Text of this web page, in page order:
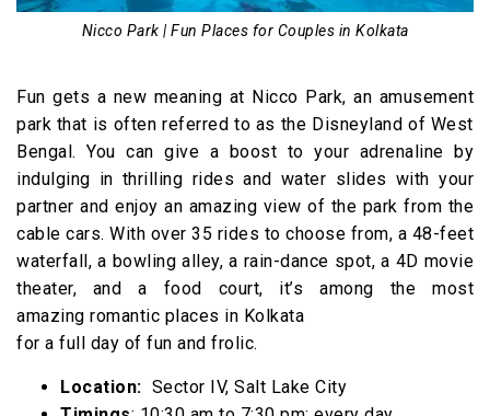
Nicco Park | Fun Places for Couples in Kolkata
Fun gets a new meaning at Nicco Park, an amusement
park that is often referred to as the Disneyland of West
Bengal. You can give a boost to your adrenaline by
indulging in thrilling rides and water slides with your
partner and enjoy an amazing view of the park from the
cable cars. With over 35 rides to choose from, a 48-feet
waterfall, a bowling alley, a rain-dance spot, a 4D movie
theater, and a food court, it’s among the most
amazing romantic places in Kolkata
for a full day of fun and frolic.
Location: Sector IV, Salt Lake City